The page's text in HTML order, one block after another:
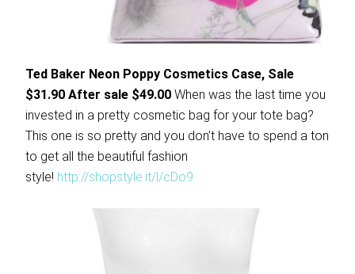
Ted Baker Neon Poppy Cosmetics Case, Sale
$31.90 After sale $49.00 When was the last time you
invested in a pretty cosmetic bag for your tote bag?
This one is so pretty and you don’t have to spend a ton
to get all the beautiful fashion
style! http://shopstyle.it/l/cDo9